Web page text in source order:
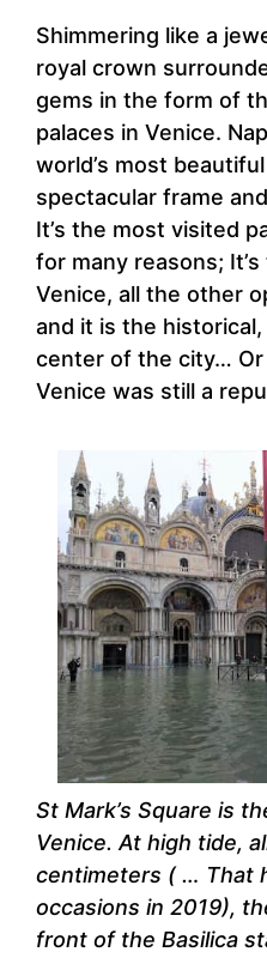
Shimmering like a
royal crown
gems in the form of
palaces in Venice.
world’s most
spectacular frame
It’s the most visited
for many reasons;
Venice, all the other
and it is the
center of the city…
Venice was still a
St Mark’s Square is
Venice. At high tide,
centimeters ( … That
occasions in 2019),
front of the Basilica